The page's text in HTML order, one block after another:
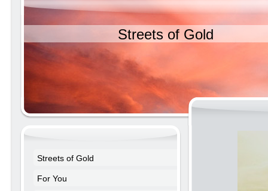
Streets of Gold
Streets of Gold
For You